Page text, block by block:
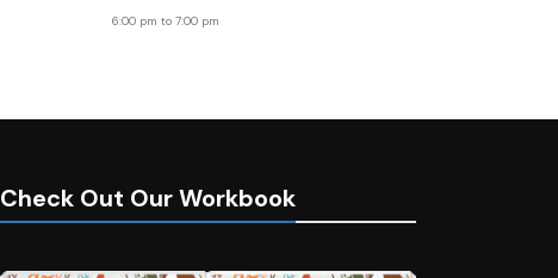
6:00 pm to7:00 pm
Check Out Our Workbook